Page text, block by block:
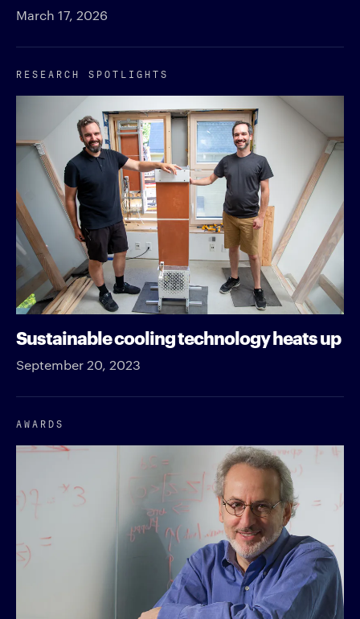
March 17, 2026
RESEARCH SPOTLIGHTS
Sustainable cooling technology heats up
September 20, 2023
AWARDS